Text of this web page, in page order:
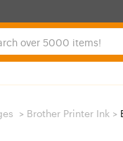
> Brother Printer Ink >